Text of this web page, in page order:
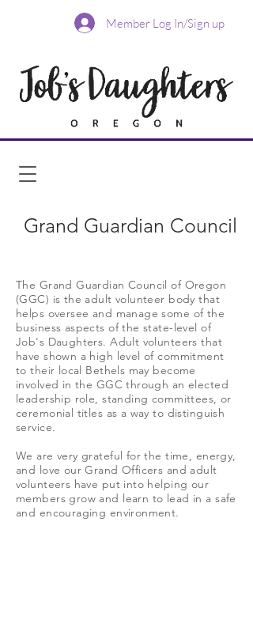
Member Log In/Sign up
Grand Guardian Council
The Grand Guardian Council of Oregon
(GGC) is the adult volunteer body that
helps oversee and manage some of the
business aspects of the state-level of
Job's Daughters. Adult volunteers that
have shown a high level of commitment
to their local Bethels may become
involved in the GGC through an elected
leadership role, standing committees, or
ceremonial titles as a way to distinguish
service.
We are very grateful for the time, energy,
and love our Grand Officers and adult
volunteers have put into helping our
members grow and learn to lead in a safe
and encouraging environment.